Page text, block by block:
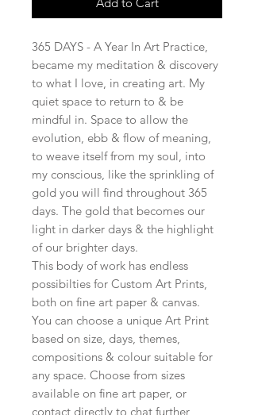
365 DAYS - A Year In Art Practice,
became my meditation & discovery
to what I love, in creating art. My
quiet space to return to & be
mindful in. Space to allow the
evolution, ebb & flow of meaning,
to weave itself from my soul, into
my conscious, like the sprinkling of
gold you will find throughout 365
days. The gold that becomes our
light in darker days & the highlight
of our brighter days.
This body of work has endless
possibilties for Custom Art Prints,
both on fine art paper & canvas.
You can choose a unique Art Print
based on size, days, themes,
compositions & colour suitable for
any space. Choose from sizes
available on fine art paper, or
contact directly to chat further